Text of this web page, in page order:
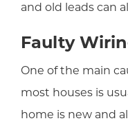
and old leads can
Faulty
One of the main
most houses is
home is new and